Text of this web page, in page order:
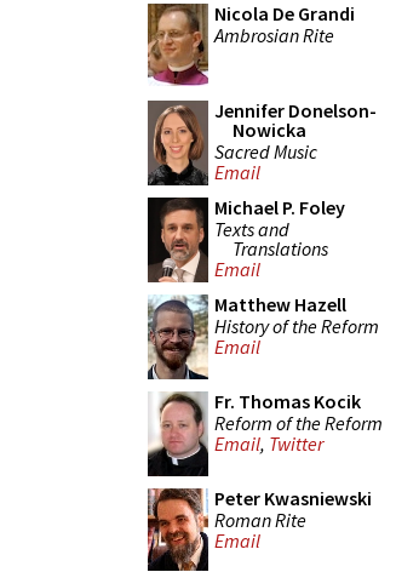
Nicola De Grandi
Ambrosian Rite
Jennifer Donelson-
Nowicka
Sacred Music
Email
Michael P. Foley
Texts and
Translations
Email
Matthew Hazell
History of the Reform
Email
Fr. Thomas Kocik
Reform of the Reform
Email, Twitter
Peter Kwasniewski
Roman Rite
Email